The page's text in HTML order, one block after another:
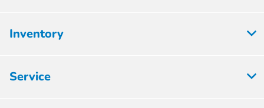
Inventory
Service